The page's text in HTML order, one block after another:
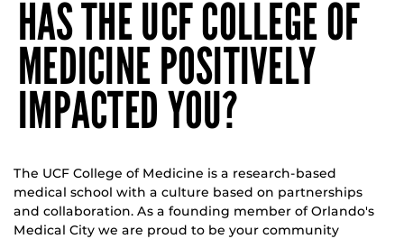
HAS THE UCF COLLEGE OF
MEDICINE POSITIVELY
IMPACTED YOU?
The UCF College of Medicine is a research-based
medical school with a culture based on partnerships
and collaboration. As a founding member of Orlando's
Medical City we are proud to be your community